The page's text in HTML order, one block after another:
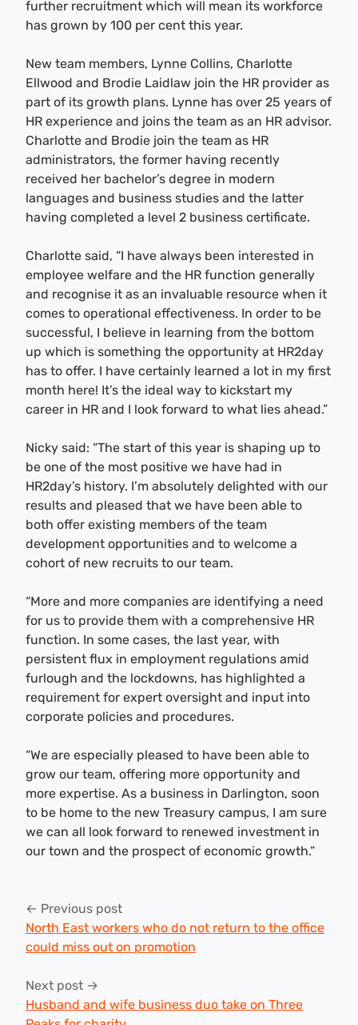
further recruitment which will mean its workforce
has grown by 100 per cent this year.
New team members, Lynne Collins, Charlotte
Ellwood and Brodie Laidlaw join the HR provider as
part of its growth plans. Lynne has over 25 years of
HR experience and joins the team as an HR advisor.
Charlotte and Brodie join the team as HR
administrators, the former having recently
received her bachelor’s degree in modern
languages and business studies and the latter
having completed a level 2 business certificate.
Charlotte said, “I have always been interested in
employee welfare and the HR function generally
and recognise it as an invaluable resource when it
comes to operational effectiveness. In order to be
successful, I believe in learning from the bottom
up which is something the opportunity at HR2day
has to offer. I have certainly learned a lot in my first
month here! It’s the ideal way to kickstart my
career in HR and I look forward to what lies ahead.”
Nicky said: “The start of this year is shaping up to
be one of the most positive we have had in
HR2day’s history. I’m absolutely delighted with our
results and pleased that we have been able to
both offer existing members of the team
development opportunities and to welcome a
cohort of new recruits to our team.
“More and more companies are identifying a need
for us to provide them with a comprehensive HR
function. In some cases, the last year, with
persistent flux in employment regulations amid
furlough and the lockdowns, has highlighted a
requirement for expert oversight and input into
corporate policies and procedures.
“We are especially pleased to have been able to
grow our team, offering more opportunity and
more expertise. As a business in Darlington, soon
to be home to the new Treasury campus, I am sure
we can all look forward to renewed investment in
our town and the prospect of economic growth.”
Post
navigation
← Previous post
North East workers who do not return to the office
could miss out on promotion
Next post →
Husband and wife business duo take on Three